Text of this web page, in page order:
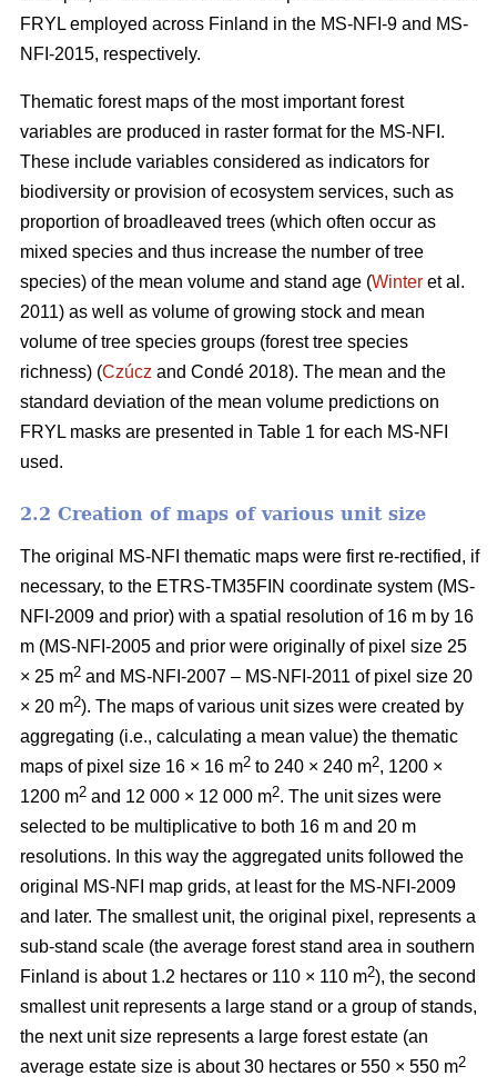
FRYL employed across Finland in the MS-NFI-9 and MS-
NFI-2015, respectively.
Thematic forest maps of the most important forest
variables are produced in raster format for the MS-NFI.
These include variables considered as indicators for
biodiversity or provision of ecosystem services, such as
proportion of broadleaved trees (which often occur as
mixed species and thus increase the number of tree
species) of the mean volume and stand age (Winter et al.
2011) as well as volume of growing stock and mean
volume of tree species groups (forest tree species
richness) (Czúcz and Condé 2018). The mean and the
standard deviation of the mean volume predictions on
FRYL masks are presented in Table 1 for each MS-NFI
used.
2.2 Creation of maps of various unit size
The original MS-NFI thematic maps were first re-rectified, if
necessary, to the ETRS-TM35FIN coordinate system (MS-
NFI-2009 and prior) with a spatial resolution of 16 m by 16
m (MS-NFI-2005 and prior were originally of pixel size 25
× 25 m2 and MS-NFI-2007 – MS-NFI-2011 of pixel size 20
× 20 m2). The maps of various unit sizes were created by
aggregating (i.e., calculating a mean value) the thematic
maps of pixel size 16 × 16 m2 to 240 × 240 m2, 1200 ×
1200 m2 and 12 000 × 12 000 m2. The unit sizes were
selected to be multiplicative to both 16 m and 20 m
resolutions. In this way the aggregated units followed the
original MS-NFI map grids, at least for the MS-NFI-2009
and later. The smallest unit, the original pixel, represents a
sub-stand scale (the average forest stand area in southern
Finland is about 1.2 hectares or 110 × 110 m2), the second
smallest unit represents a large stand or a group of stands,
the next unit size represents a large forest estate (an
average estate size is about 30 hectares or 550 × 550 m2